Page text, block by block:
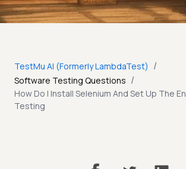
TestMu AI (Formerly LambdaTest) /
Software Testing Questions /
How Do I Install Selenium And Set Up The
Testing